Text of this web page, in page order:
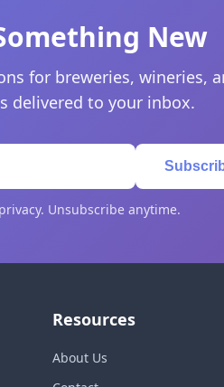
New
for breweries, wineries,
delivered to your inbox.
Unsubscribe anytime.
Resources
About Us